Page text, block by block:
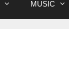
MUSIC